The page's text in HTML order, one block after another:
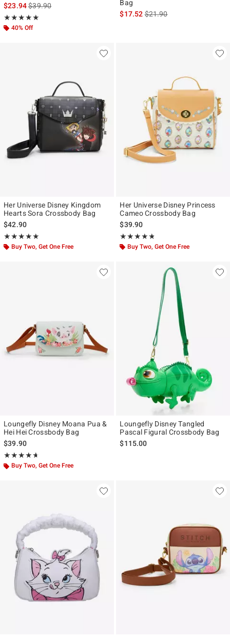
$23.94is sales price, the original price is
$39.90
★★★★★
Rating, 4.917 out of 5
★★★★★
40% Off
Bag
$17.52is sales price, the original
$21.90
Her Universe Disney Kingdom
Hearts Sora Crossbody Bag
$42.90
★★★★★
Rating, 5 out of 5
★★★★★
Buy Two, Get One Free
Her Universe Disney Princess
Cameo Crossbody Bag
$39.90
★★★★★
Rating, 4.731 out of 5
★★★★★
Buy Two, Get One Free
Loungefly Disney Moana Pua &
Hei Hei Crossbody Bag
$39.90
★★★★★
Rating, 4.636 out of 5
★★★★★
Buy Two, Get One Free
Loungefly Disney Tangled
Pascal Figural Crossbody Bag
$115.00